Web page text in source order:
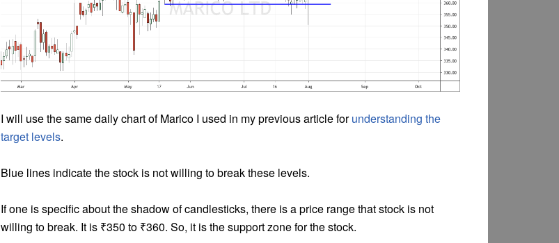
I will use the same daily chart of Marico I used in my previous article forunderstanding the
target levels.
Blue lines indicate the stock is not willing to break these levels.
If one is specific about the shadow of candlesticks, there is a price range that stock is not
willing to break. It is ₹350 to ₹360. So, it is the support zone for the stock.